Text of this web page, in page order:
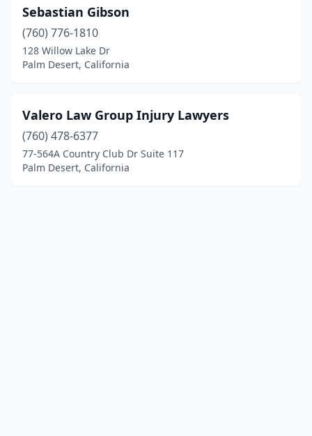
Sebastian Gibson
(760) 776-1810
128 Willow Lake Dr
Palm Desert, California
Valero Law Group Injury Lawyers
(760) 478-6377
77-564A Country Club Dr Suite 117
Palm Desert, California